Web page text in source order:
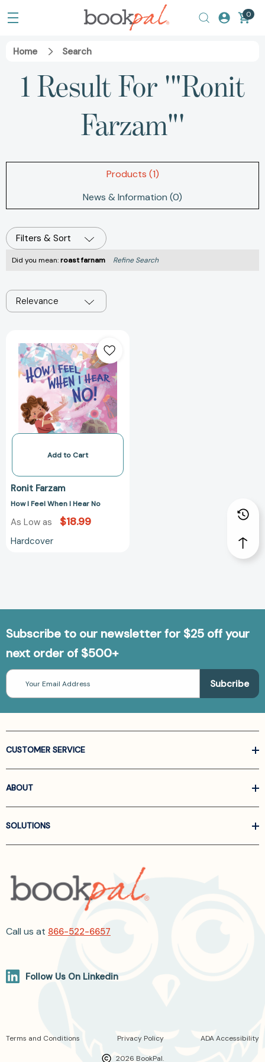
0
Home Search
1 Result For '"Ronit
Farzam"'
Products (1)
News & Information (0)
Filters & Sort
Did you mean:roast farnam Refine Search
Relevance
I
Feel
When
I
Hear
No
Add to Cart
Ronit Farzam
How I Feel When I Hear No
As Low as $18.99
Hardcover
Subscribe to our newsletter for $25 off your
next order of $500+
Email
Address
CUSTOMER SERVICE
ABOUT
SOLUTIONS
Call us at 866-522-6657
Follow Us On Linkedin
2026 BookPal.
Terms and Conditions Privacy Policy ADA Accessibility